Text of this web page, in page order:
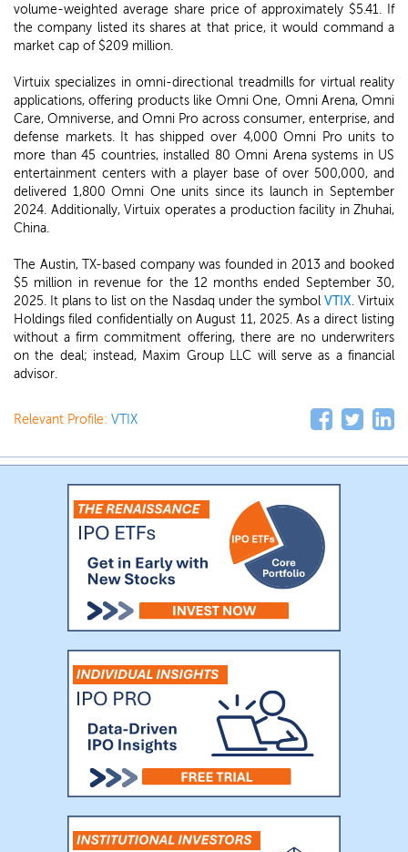
volume-weighted average share price of approximately $5.41. If
the company listed its shares at that price, it would command a
market cap of $209 million.
Virtuix specializes in omni-directional treadmills for virtual reality
applications, offering products like Omni One, Omni Arena, Omni
Care, Omniverse, and Omni Pro across consumer, enterprise, and
defense markets. It has shipped over 4,000 Omni Pro units to
more than 45 countries, installed 80 Omni Arena systems in US
entertainment centers with a player base of over 500,000, and
delivered 1,800 Omni One units since its launch in September
2024. Additionally, Virtuix operates a production facility in Zhuhai,
China.
The Austin, TX-based company was founded in 2013 and booked
$5 million in revenue for the 12 months ended September 30,
2025. It plans to list on the Nasdaq under the symbol VTIX. Virtuix
Holdings filed confidentially on August 11, 2025. As a direct listing
without a firm commitment offering, there are no underwriters
on the deal; instead, Maxim Group LLC will serve as a financial
advisor.
Relevant Profile: VTIX